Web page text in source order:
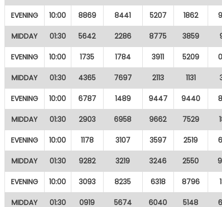
EVENING 10:00 8869 8441 5207 1862
MIDDAY 01:30 5642 2286 8775 3859
EVENING 10:00 1735 1784 3911 5209
MIDDAY 01:30 4365 7697 2113 1131
EVENING 10:00 6787 1489 9447 9440
MIDDAY 01:30 2903 6958 9662 7529
EVENING 10:00 1178 3107 3597 2519
MIDDAY 01:30 9282 3219 3246 2550
EVENING 10:00 3093 8235 6318 8796
MIDDAY 01:30 0919 5674 6040 5148